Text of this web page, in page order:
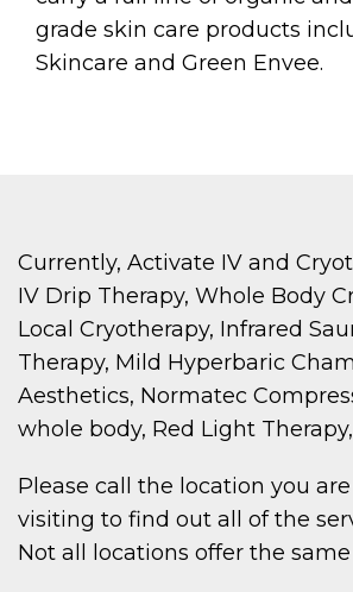
grade skin care products
Skincare and Green Envee.
Currently, Activate IV and
IV Drip Therapy, Whole Body
Local Cryotherapy, Infrared
Therapy, Mild Hyperbaric
Aesthetics, Normatec
whole body, Red Light
Please call the location you
visiting to find out all of the
Not all locations offer the same